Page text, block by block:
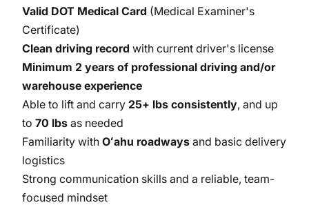
Valid DOT Medical Card (Medical Examiner's
Certificate)
Clean driving record with current driver's license
Minimum 2 years of professional driving and/or
warehouse experience
Able to lift and carry 25+ lbs consistently, and up
to 70 lbs as needed
Familiarity with Oʻahu roadways and basic delivery
logistics
Strong communication skills and a reliable, team-
focused mindset